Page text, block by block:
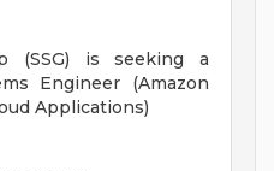
(SSG) is seeking a
Engineer (Amazon
Applications)